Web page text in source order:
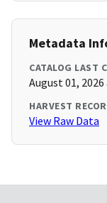
Metadata
CATALOG LAST
August 01, 2026
HARVEST
View Raw Data